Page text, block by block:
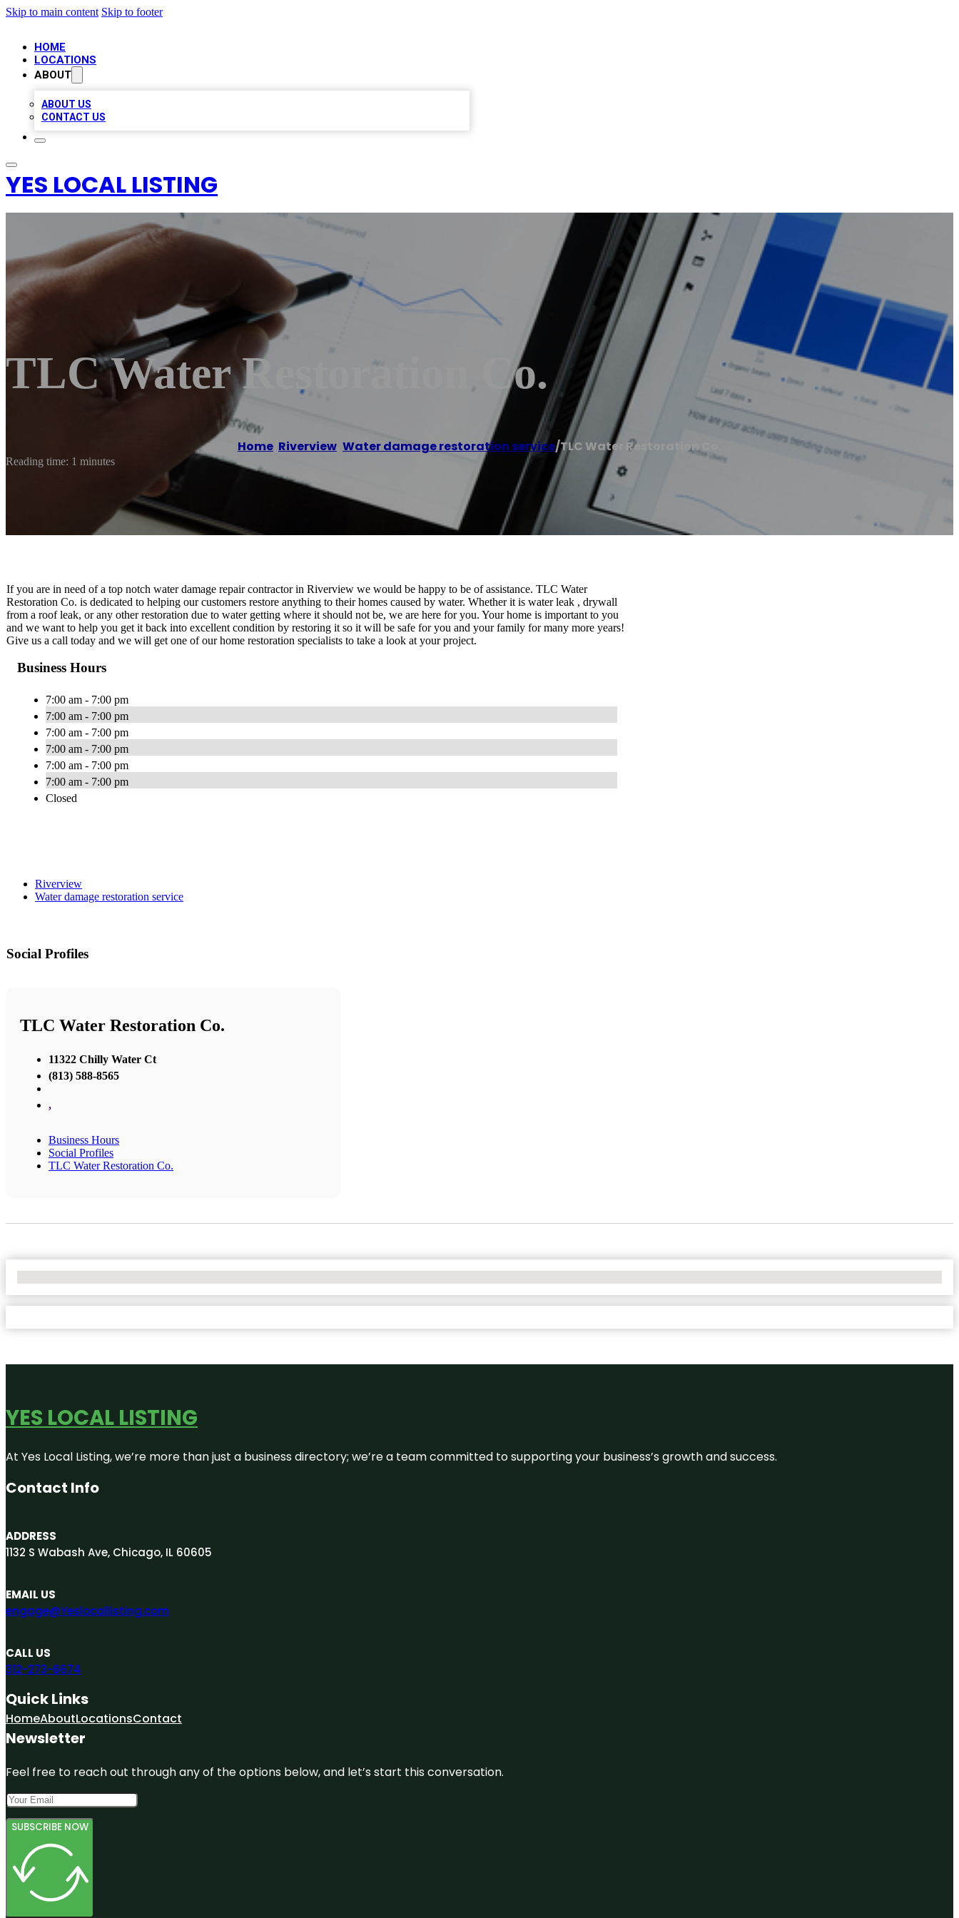
Skip to main content Skip to footer
HOME
LOCATIONS
ABOUT
ABOUT US
CONTACT US
YES LOCAL LISTING
TLC Water Restoration Co.
Home Riverview Water damage restoration service/TLC Water Restoration Co.
Reading time: 1 minutes
If you are in need of a top notch water damage repair contractor in Riverview we would be happy to be of assistance. TLC Water
Restoration Co. is dedicated to helping our customers restore anything to their homes caused by water. Whether it is water leak , drywall
from a roof leak, or any other restoration due to water getting where it should not be, we are here for you. Your home is important to you
and we want to help you get it back into excellent condition by restoring it so it will be safe for you and your family for many more years!
Give us a call today and we will get one of our home restoration specialists to take a look at your project.
Business Hours
7:00 am - 7:00 pm
7:00 am - 7:00 pm
7:00 am - 7:00 pm
7:00 am - 7:00 pm
7:00 am - 7:00 pm
7:00 am - 7:00 pm
Closed
Riverview
Water damage restoration service
Social Profiles
TLC Water Restoration Co.
11322 Chilly Water Ct
(813) 588-8565
,
Business Hours
Social Profiles
TLC Water Restoration Co.
YES LOCAL LISTING
At Yes Local Listing, we’re more than just a business directory; we’re a team committed to supporting your business’s growth and success.
Contact Info
ADDRESS
1132 S Wabash Ave, Chicago, IL 60605
EMAIL US
engage@Yeslocallisting.com
CALL US
312-273-6674
Quick Links
HomeAboutLocationsContact
Newsletter
Feel free to reach out through any of the options below, and let’s start this conversation.
SUBSCRIBE NOW